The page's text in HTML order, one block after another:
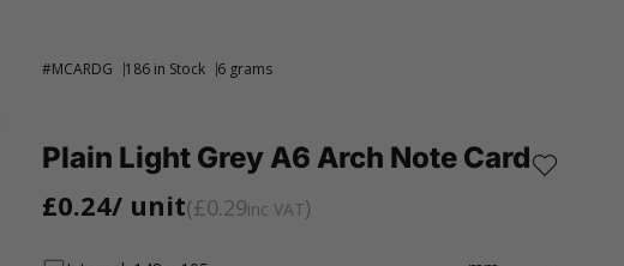
#MCARDG 186 in Stock 6 grams
Plain Light Grey A6 Arch Note Card
£0.24/ unit £0.29inc VAT